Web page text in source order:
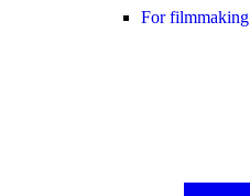
For filmmaking